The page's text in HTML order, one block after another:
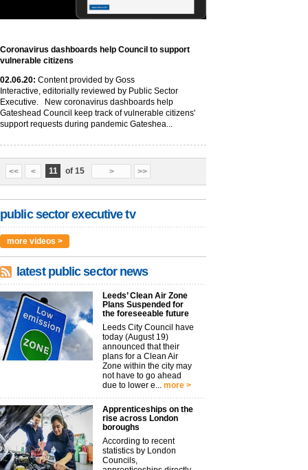
Coronavirus dashboards help Council to support
vulnerable citizens
02.06.20: Content provided by Goss
Interactive, editorially reviewed by Public Sector
Executive. New coronavirus dashboards help
Gateshead Council keep track of vulnerable citizens'
support requests during pandemic Gateshea...
<< < 11 of 15 > >>
public sector executive tv
more videos >
latest public sector news
Leeds’ Clean Air Zone
Plans Suspended for
the foreseeable future
Leeds City Council have
today (August 19)
announced that their
plans for a Clean Air
Zone within the city may
not have to go ahead
due to lower e... more >
Apprenticeships on the
rise across London
boroughs
According to recent
statistics by London
Councils,